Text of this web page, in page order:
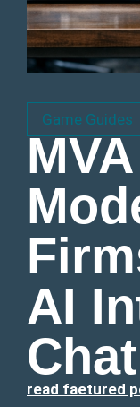
Game Guides
AI
read faetured